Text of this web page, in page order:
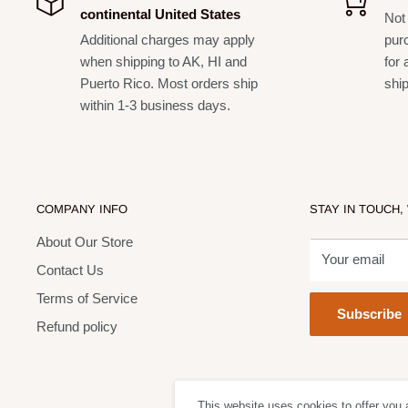
FS2-MINI supplied
Switchable FX loop
On-board studio quality reverb
Bright Switch
Specifications
Item dimensions:
465mm x 565mm x 255mm (HWD)
Carton dimensions:
Item weight:
continental United States
Additional charges may apply
when shipping to AK, HI and
Puerto Rico. Most orders ship
within 1-3 business days.
for
COMPANY INFO
About Our Store
Contact Us
Terms of Service
Refund policy
STAY IN
Your email
Subscribe